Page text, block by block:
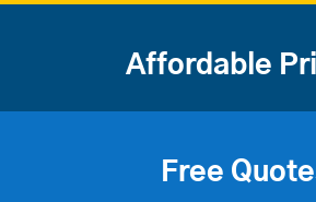
Affordable
Free